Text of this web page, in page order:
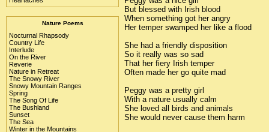
Nature Poems
Nocturnal Rhapsody
Country Life
Interlude
On the River
Reverie
Nature in Retreat
The Snowy River
Snowy Mountain Ranges
Spring
The Song Of Life
The Bushland
Sunset
The Sea
Winter in the Mountains
But blessed with Irish blood
When something got her angry
Her temper swamped her like a flood
She had a friendly disposition
So it really was so sad
That her fiery Irish temper
Often made her go quite mad
Peggy was a pretty girl
With a nature usually calm
She loved all birds and animals
She would never cause them harm